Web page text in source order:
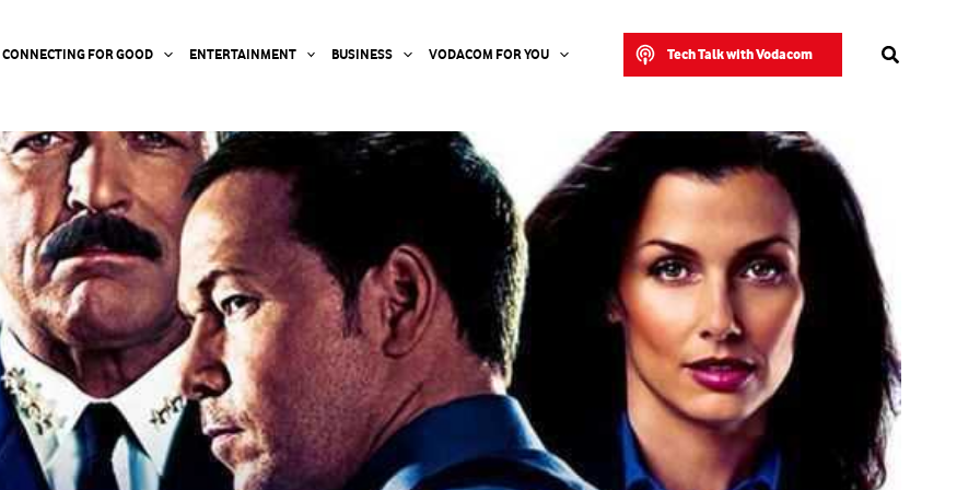
CONNECTING FOR GOOD ENTERTAINMENT BUSINESS VODACOM FOR YOU Tech Talk with Vodacom Search